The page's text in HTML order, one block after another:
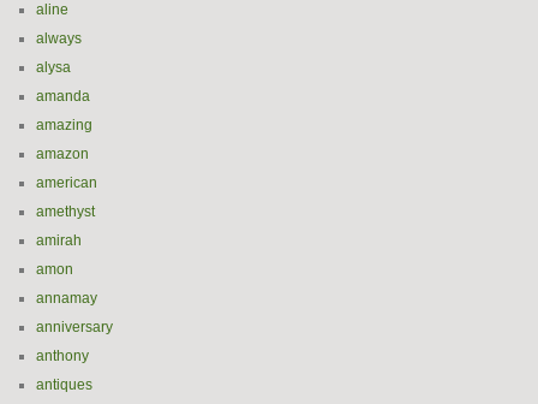
aline
always
alysa
amanda
amazing
amazon
american
amethyst
amirah
amon
annamay
anniversary
anthony
antiques